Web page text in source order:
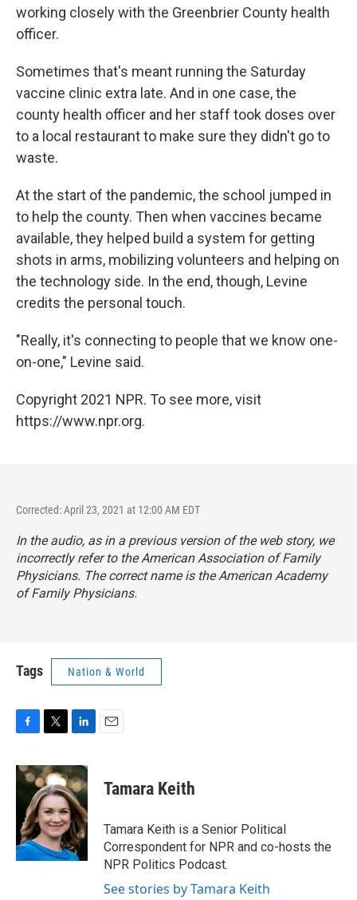
working closely with the Greenbrier County health
officer.
Sometimes that's meant running the Saturday
vaccine clinic extra late. And in one case, the
county health officer and her staff took doses over
to a local restaurant to make sure they didn't go to
waste.
At the start of the pandemic, the school jumped in
to help the county. Then when vaccines became
available, they helped build a system for getting
shots in arms, mobilizing volunteers and helping on
the technology side. In the end, though, Levine
credits the personal touch.
"Really, it's connecting to people that we know one-
on-one," Levine said.
Copyright 2021 NPR. To see more, visit
https://www.npr.org.
Corrected: April 23, 2021 at 12:00 AM EDT
In the audio, as in a previous version of the web story, we
incorrectly refer to the American Association of Family
Physicians. The correct name is the American Academy
of Family Physicians.
Tags Nation & World
c
e
o
k
i
t
t
e
r
n
k
e
d
I
n
Tamara Keith
Tamara Keith is a Senior Political
Correspondent for NPR and co-hosts the
NPR Politics Podcast.
See stories by Tamara Keith